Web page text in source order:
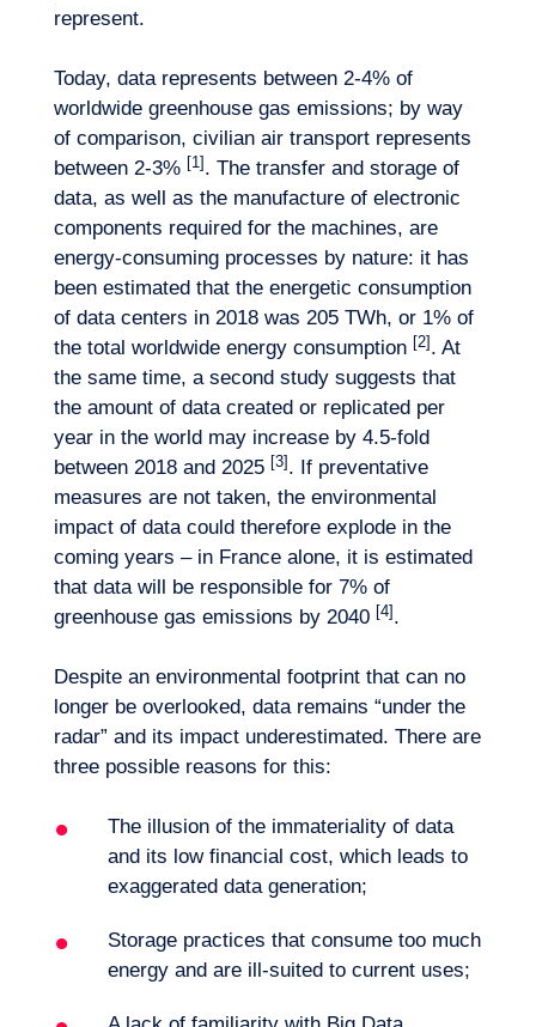
Our adventure
Want to climb aboard?
represent.
Today, data represents between 2-4% of
worldwide greenhouse gas emissions; by way
of comparison, civilian air transport represents
between 2-3% [1]. The transfer and storage of
data, as well as the manufacture of electronic
components required for the machines, are
energy-consuming processes by nature: it has
been estimated that the energetic consumption
of data centers in 2018 was 205 TWh, or 1% of
the total worldwide energy consumption [2]. At
the same time, a second study suggests that
the amount of data created or replicated per
year in the world may increase by 4.5-fold
between 2018 and 2025 [3]. If preventative
measures are not taken, the environmental
impact of data could therefore explode in the
coming years – in France alone, it is estimated
that data will be responsible for 7% of
greenhouse gas emissions by 2040 [4].
Despite an environmental footprint that can no
longer be overlooked, data remains “under the
radar” and its impact underestimated. There are
three possible reasons for this:
The illusion of the immateriality of data
and its low financial cost, which leads to
exaggerated data generation;
Storage practices that consume too much
energy and are ill-suited to current uses;